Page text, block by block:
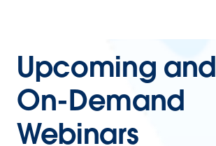
Upcoming and
On-Demand
Webinars